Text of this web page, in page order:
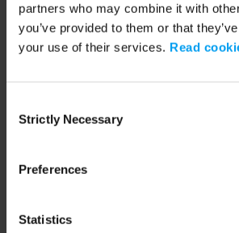
partners who may combine it with
you’ve provided to them or that
your use of their services. Read
Selection
Strictly Necessary
Preferences
Statistics